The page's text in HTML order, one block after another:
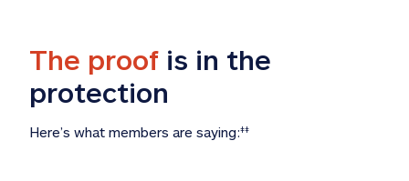
The proof is in the
protection
Here’s what members are saying:‡‡